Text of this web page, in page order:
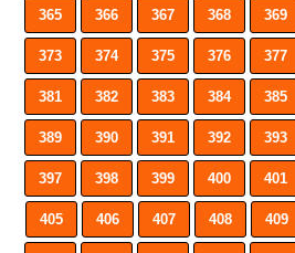
365 366 367 368 369
373 374 375 376 377
381 382 383 384 385
389 390 391 392 393
397 398 399 400 401
405 406 407 408 409